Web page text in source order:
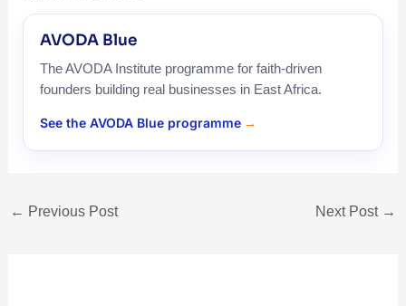
AVODA Blue
The AVODA Institute programme for faith-driven
founders building real businesses in East Africa.
See the AVODA Blue programme
← Previous Post Next Post →